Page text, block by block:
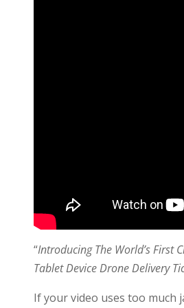
“Introducing The World’s First
Tablet Device Drone Delivery
If your video uses too much